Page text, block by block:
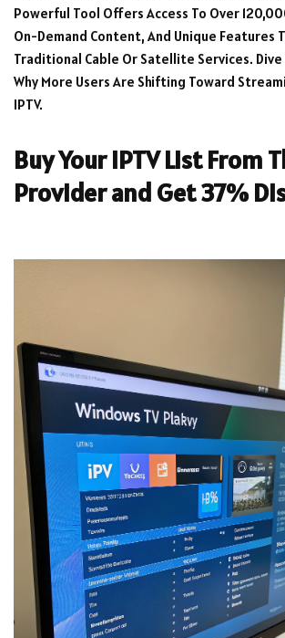
Powerful Tool Offers Access To Over
On-Demand Content, And Unique Features
Traditional Cable Or Satellite Services. Dive
Why More Users Are Shifting Toward
IPTV.
Buy Your IPTV List From
Provider and Get 37%